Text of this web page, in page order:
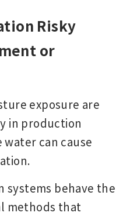
Risky
or
exposure are
in production
can cause
systems behave the
methods that